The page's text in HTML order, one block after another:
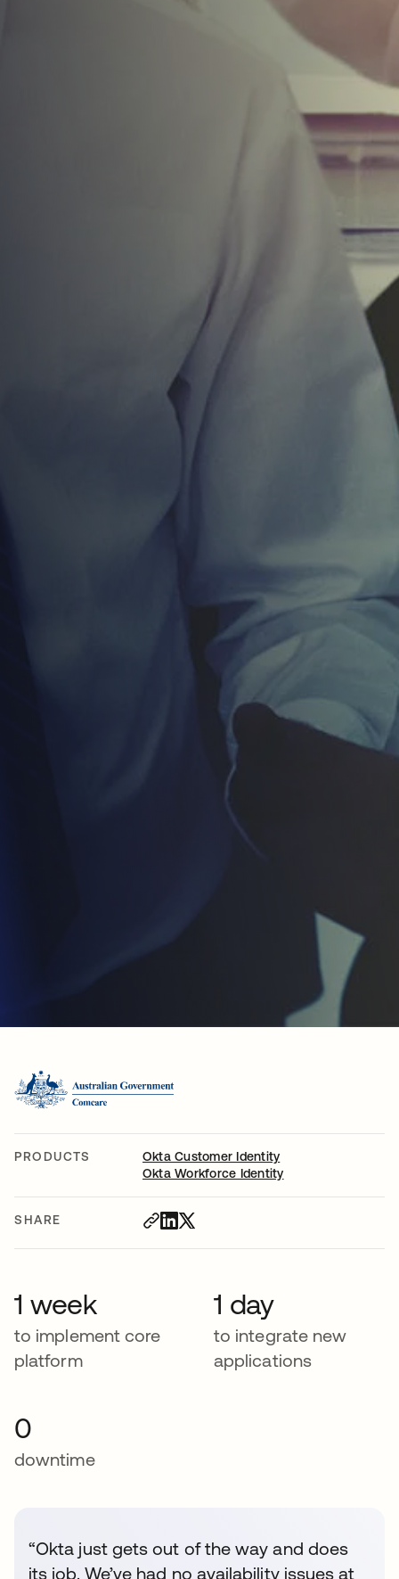
PRODUCTS
Okta Customer Identity
Okta Workforce Identity
SHARE
1 week
to implement core
platform
1 day
to integrate new
applications
0
downtime
“Okta just gets out of the way and does
its job. We’ve had no availability issues at